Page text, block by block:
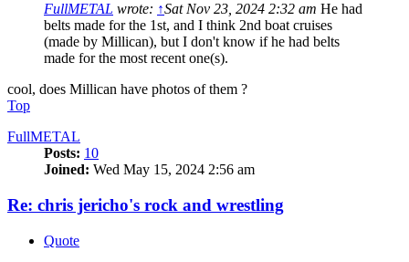
FullMETAL wrote: ↑Sat Nov 23, 2024 2:32 am He had
belts made for the 1st, and I think 2nd boat cruises
(made by Millican), but I don't know if he had belts
made for the most recent one(s).
cool, does Millican have photos of them ?
Top
FullMETAL
Posts: 10
Joined: Wed May 15, 2024 2:56 am
Re: chris jericho's rock and wrestling
Quote